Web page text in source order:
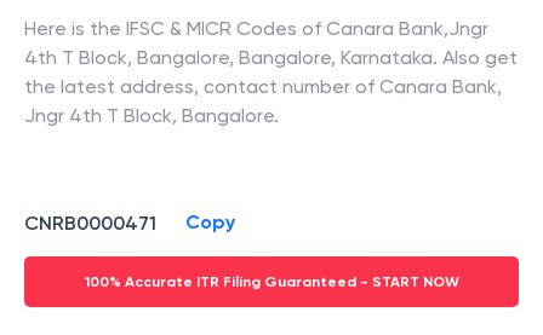
Here is the IFSC & MICR Codes of Canara Bank,Jngr
4th T Block, Bangalore, Bangalore, Karnataka. Also get
the latest address, contact number of Canara Bank,
Jngr 4th T Block, Bangalore.
CNRB0000471 Copy
100% Accurate ITR Filing Guaranteed - START NOW